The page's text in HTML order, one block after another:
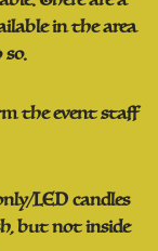
in the area
the event staff
LED candles
but not inside